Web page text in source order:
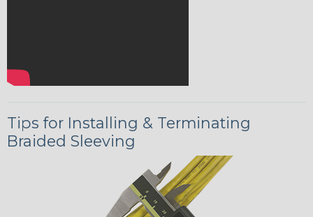
Tips for Installing & Terminating
Braided Sleeving